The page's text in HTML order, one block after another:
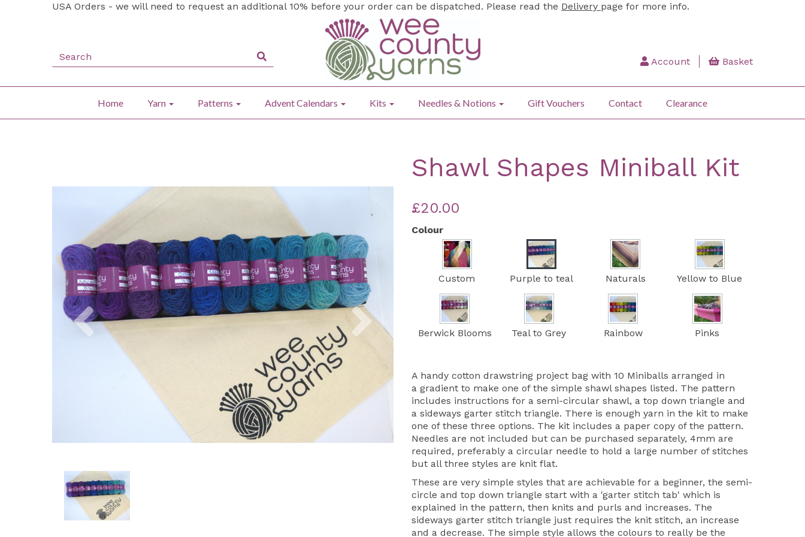
USA Orders - we will need to request an additional 10% before your order can be dispatched. Please read the Delivery page for more info.
Account Basket
Home Yarn Patterns Advent Calendars Kits Needles & Notions Gift Vouchers Contact Clearance
Previous
Shawl Shapes Miniball Kit
£20.00
Colour
Custom Purple to teal Naturals Yellow to Blue
Berwick Blooms Teal to Grey Rainbow Pinks
A handy cotton drawstring project bag with 10 Miniballs arranged in
a gradient to make one of the simple shawl shapes listed. The pattern
includes instructions for a semi-circular shawl, a top down triangle and
a sideways garter stitch triangle. There is enough yarn in the kit to make
one of these three options. The kit includes a paper copy of the pattern.
Needles are not included but can be purchased separately, 4mm are
required, preferably a circular needle to hold a large number of stitches
but all three styles are knit flat.
These are very simple styles that are achievable for a beginner, the semi-
circle and top down triangle start with a 'garter stitch tab' which is
explained in the pattern, then knits and purls and increases. The
sideways garter stitch triangle just requires the knit stitch, an increase
and a decrease. The simple style allows the colours to really be the